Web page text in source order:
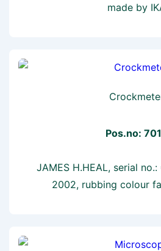
made by
Pos.no:
JAMES H.HEAL, serial
2002, rubbing colour